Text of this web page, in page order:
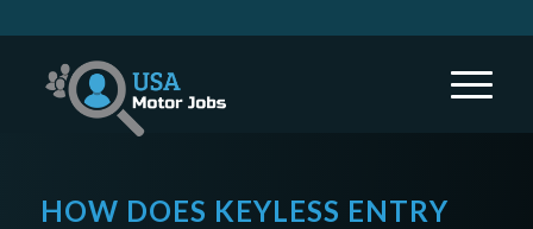
HOW DOES KEYLESS ENTRY